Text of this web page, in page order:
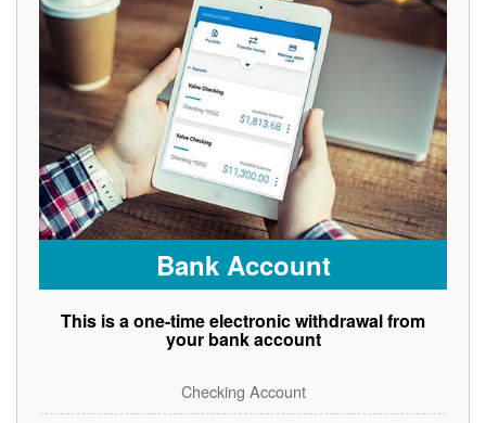
Bank Account
This is a one-time electronic withdrawal from
your bank account
Checking Account